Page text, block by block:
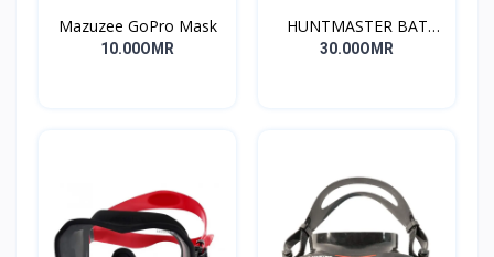
Mazuzee GoPro Mask
10.00OMR
HUNTMASTER BAT
DIVING MASK -
30.00OMR